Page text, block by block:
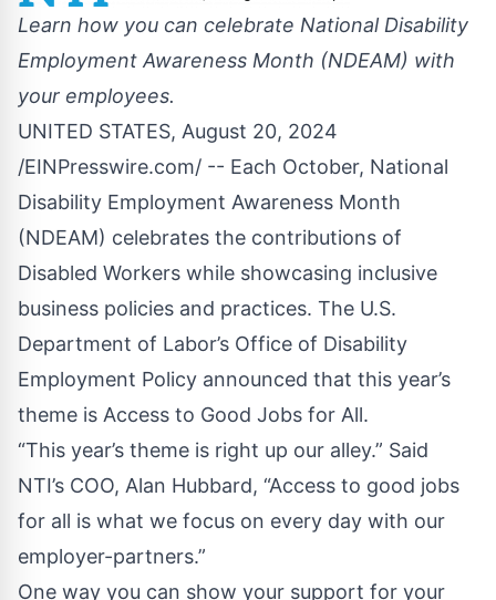
Learn how you can celebrate National Disability
Employment Awareness Month (NDEAM) with
your employees.
UNITED STATES, August 20, 2024
/EINPresswire.com/ -- Each October, National
Disability Employment Awareness Month
(NDEAM) celebrates the contributions of
Disabled Workers while showcasing inclusive
business policies and practices. The U.S.
Department of Labor’s Office of Disability
Employment Policy announced that this year’s
theme is Access to Good Jobs for All.
“This year’s theme is right up our alley.” Said
NTI’s COO, Alan Hubbard, “Access to good jobs
for all is what we focus on every day with our
employer-partners.”
One way you can show your support for your